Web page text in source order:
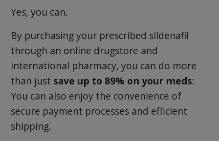
Yes, you can.
By purchasing your prescribed sildenafil
through an online drugstore and
international pharmacy, you can do more
than just save up to 89% on your meds:
You can also enjoy the convenience of
secure payment processes and efficient
shipping.